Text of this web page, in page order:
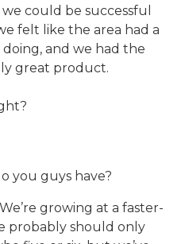
could be successful
felt like the area had a
and we had the
great product.
you guys have?
growing at a faster-
probably should only